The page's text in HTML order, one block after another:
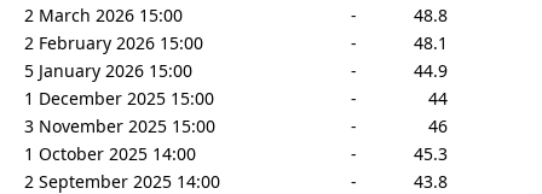
2 March 2026 15:00
-
48.8
2 February 2026 15:00
-
48.1
5 January 2026 15:00
-
44.9
1 December 2025 15:00
-
44
3 November 2025 15:00
-
46
1 October 2025 14:00
-
45.3
2 September 2025 14:00
-
43.8